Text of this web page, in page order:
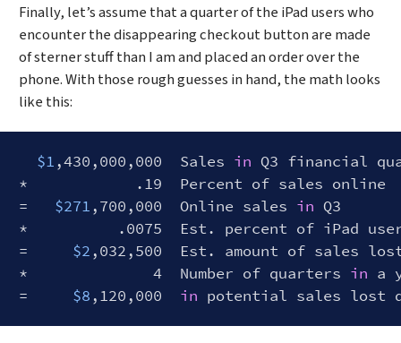
Finally, let’s assume that a quarter of the iPad users who
encounter the disappearing checkout button are made
of sterner stuff than I am and placed an order over the
phone. With those rough guesses in hand, the math looks
like this:
$1,430,000,000  Sales in Q3 financial
*            .19  Percent of sales online
= $271,700,000  Online sales in Q3
*          .0075  Est. percent of iPad
= $2,032,500  Est. amount of sales
*              4  Number of quarters in a
= $8,120,000 in